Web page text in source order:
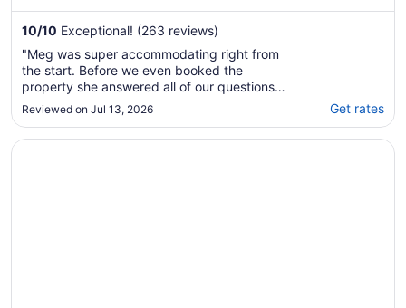
10/10 Exceptional! (263 reviews)
"Meg was super accommodating right from
the start. Before we even booked the
property she answered all of our questions
quickly and informatively. The location was
convenient. We were able to walk downtown
to the Salem Witches Museum and other
Reviewed on Jul 13, 2026 Get rates
Opens in a new window
Salem Waterfront Hotel & Suites